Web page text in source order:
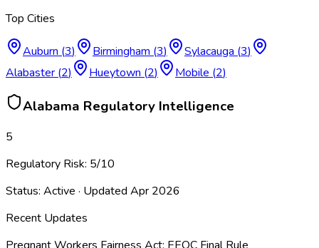
Top Cities
Auburn (3) Birmingham (3) Sylacauga (3)
Alabaster (2) Hueytown (2) Mobile (2)
Alabama Regulatory Intelligence
5
Regulatory Risk: 5/10
Status: Active · Updated Apr 2026
Recent Updates